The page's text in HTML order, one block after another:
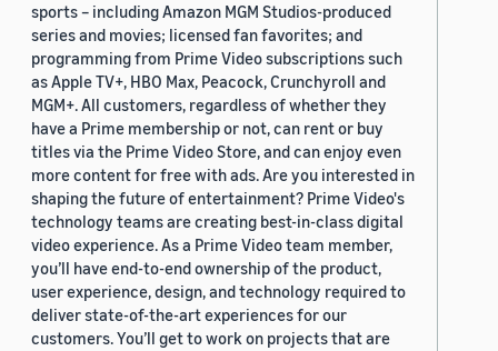
sports – including Amazon MGM Studios-produced
series and movies; licensed fan favorites; and
programming from Prime Video subscriptions such
as Apple TV+, HBO Max, Peacock, Crunchyroll and
MGM+. All customers, regardless of whether they
have a Prime membership or not, can rent or buy
titles via the Prime Video Store, and can enjoy even
more content for free with ads. Are you interested in
shaping the future of entertainment? Prime Video's
technology teams are creating best-in-class digital
video experience. As a Prime Video team member,
you’ll have end-to-end ownership of the product,
user experience, design, and technology required to
deliver state-of-the-art experiences for our
customers. You’ll get to work on projects that are